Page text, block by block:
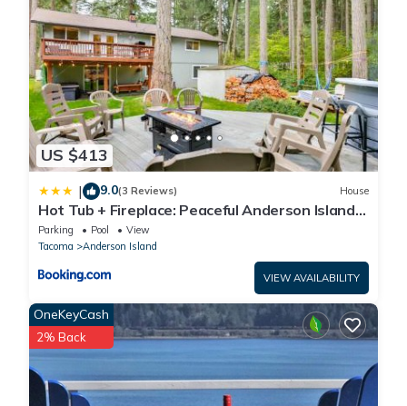
US $413
| 9.0(3 Reviews) House
Hot Tub + Fireplace: Peaceful Anderson Island
Home
Parking Pool
View
Tacoma
Anderson Island
VIEW AVAILABILITY
OneKeyCash
2% Back